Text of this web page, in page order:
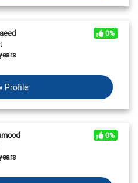
0%
Profile
0%